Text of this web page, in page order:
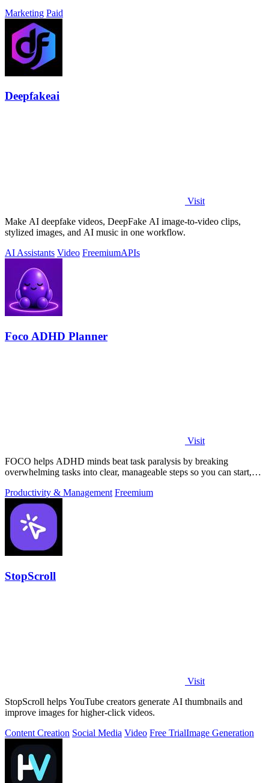
Marketing Paid
Deepfakeai
Visit
Make AI deepfake videos, DeepFake AI image-to-video clips,
stylized images, and AI music in one workflow.
AI Assistants Video FreemiumAPIs
Foco ADHD Planner
Visit
FOCO helps ADHD minds beat task paralysis by breaking
overwhelming tasks into clear, manageable steps so you can start,
Productivity & Management Freemium
StopScroll
Visit
StopScroll helps YouTube creators generate AI thumbnails and
improve images for higher-click videos.
Content Creation Social Media Video Free TrialImage Generation